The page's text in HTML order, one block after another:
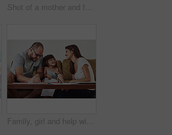
Shot of a mother and father drawing together with their young daughter at home
Family, girl and help with homework in home for education, learning and support with care. Parents, people and teaching kid for child development or growth for project, art and creativity with smile